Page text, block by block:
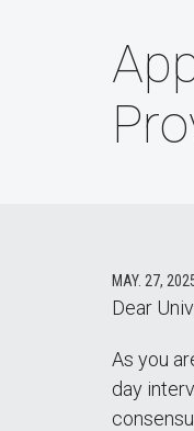
MAY. 27,
Dear
As you
day